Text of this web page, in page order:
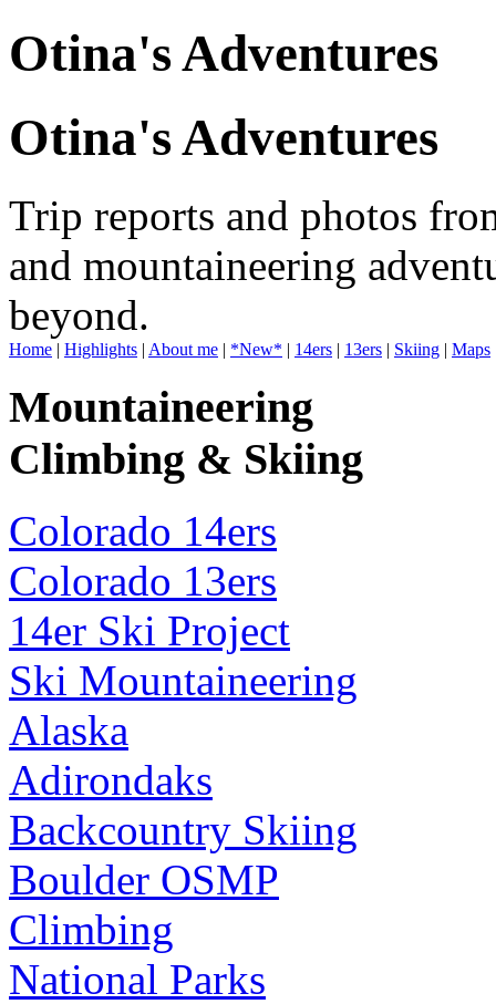
Otina's Adventures
Otina's Adventures
Trip reports and photos
and mountaineering
beyond.
Home | Highlights | About me | *New* | 14ers | 13ers | Skiing | Maps
Mountaineering
Climbing & Skiing
Colorado 14ers
Colorado 13ers
14er Ski Project
Ski Mountaineering
Alaska
Adirondaks
Backcountry Skiing
Boulder OSMP
Climbing
National Parks